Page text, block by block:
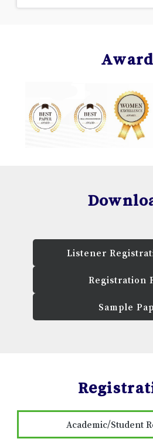
Listener
Registration
Sample
Academic/Student